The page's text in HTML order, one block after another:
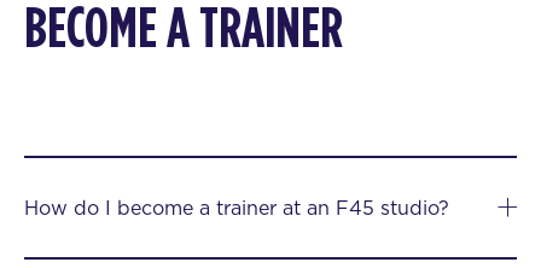
BECOME A TRAINER
How do I become a trainer at an F45 studio?